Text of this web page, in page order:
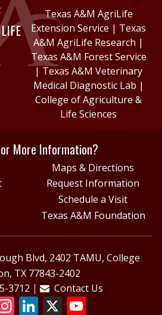
Texas A&M AgriLife
Extension Service | Texas
A&M AgriLife Research |
Texas A&M Forest Service
| Texas A&M Veterinary
Medical Diagnostic Lab |
College of Agriculture &
Life Sciences
More Information?
Maps & Directions
Request Information
Schedule a Visit
Texas A&M Foundation
Blvd, 2402 TAMU, College
TX 77843-2402
3712
Contact Us